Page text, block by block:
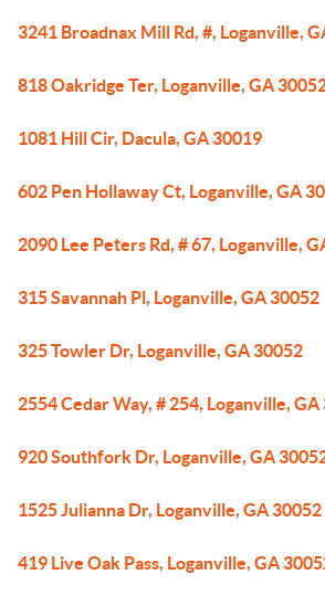
3241 Broadnax Mill Rd, #, Loganville,
818 Oakridge Ter, Loganville, GA
1081 Hill Cir, Dacula, GA 30019
602 Pen Hollaway Ct, Loganville, GA
2090 Lee Peters Rd, # 67, Loganville,
315 Savannah Pl, Loganville, GA 30052
325 Towler Dr, Loganville, GA 30052
2554 Cedar Way, # 254, Loganville, GA
920 Southfork Dr, Loganville, GA
1525 Julianna Dr, Loganville, GA 30052
419 Live Oak Pass, Loganville, GA